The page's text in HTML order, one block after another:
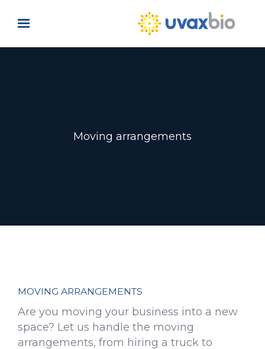
Moving arrangements
MOVING ARRANGEMENTS
Are you moving your business into a new
space? Let us handle the moving
arrangements, from hiring a truck to